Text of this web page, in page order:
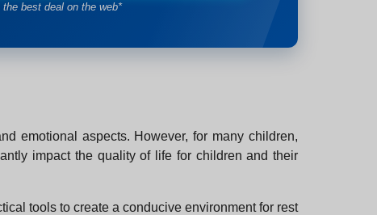
the best deal on the web*
emotional aspects. However, for many children,
impact the quality of life for children and their
tools to create a conducive environment for rest